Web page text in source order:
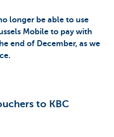
longer be able to use
Mobile to pay with
end of December, as we
to KBC